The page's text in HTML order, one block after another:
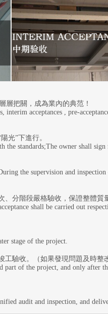
層把關，成為業內的典范！
interim acceptances , pre-
光”下進行。
standards;The owner shall
supervision and inspection
分階段嚴格驗收，保證整體質
shall be carried out
stage of the project.
驗收。（如果發現問題及時整
of the project, and only after
audit and inspection, and